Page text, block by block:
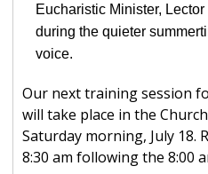
Eucharistic Minister,
during the quieter
voice.
Our next training session
will take place in the
Saturday morning, July 18.
8:30 am following the 8:00